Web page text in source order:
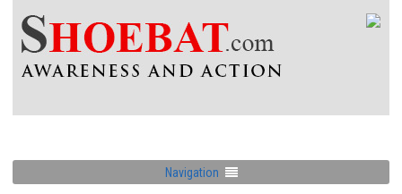
Navigation